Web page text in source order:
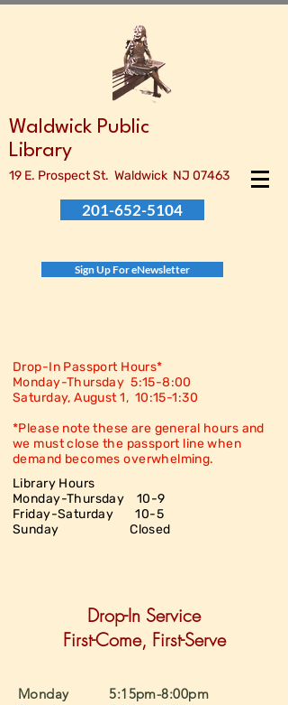
Waldwick Public
Library
19 E. Prospect St. Waldwick NJ 07463
201-652-5104
Sign Up For eNewsletter
Drop-In Passport Hours*
Monday-Thursday 5:15-8:00
Saturday, August 1, 10:15-1:30
*Please note these are general hours and
we must close the passport line when
demand becomes overwhelming.
Library Hours
Monday-Thursday 10-9
Friday-Saturday10-5
Sunday Closed
Drop-In Service
First-Come, First-Serve
Monday 5:15pm-8:00pm